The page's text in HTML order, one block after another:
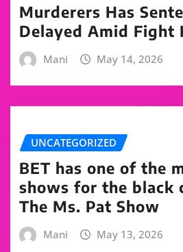
Murderers Has
Delayed Amid Fight
Mani May 14, 2026
UNCATEGORIZED
BET has one of the
shows for the black
The Ms. Pat Show
Mani May 13, 2026